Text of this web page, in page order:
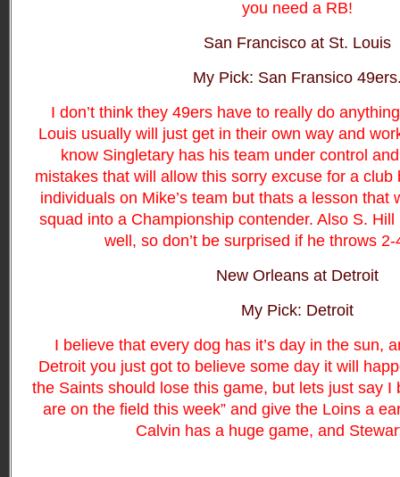
you need a RB!
San Francisco at St. Louis
My Pick: San Fransico
I don’t think they 49ers have to really do
Louis usually will just get in their own way and
know Singletary has his team under control
mistakes that will allow this sorry excuse for a club
individuals on Mike’s team but thats a lesson that
squad into a Championship contender. Also S.
well, so don’t be surprised if he throws
New Orleans at Detroit
My Pick: Detroit
I believe that every dog has it’s day in the sun,
Detroit you just got to believe some day it will
the Saints should lose this game, but lets just say I
are on the field this week” and give the Loins a
Calvin has a huge game, and